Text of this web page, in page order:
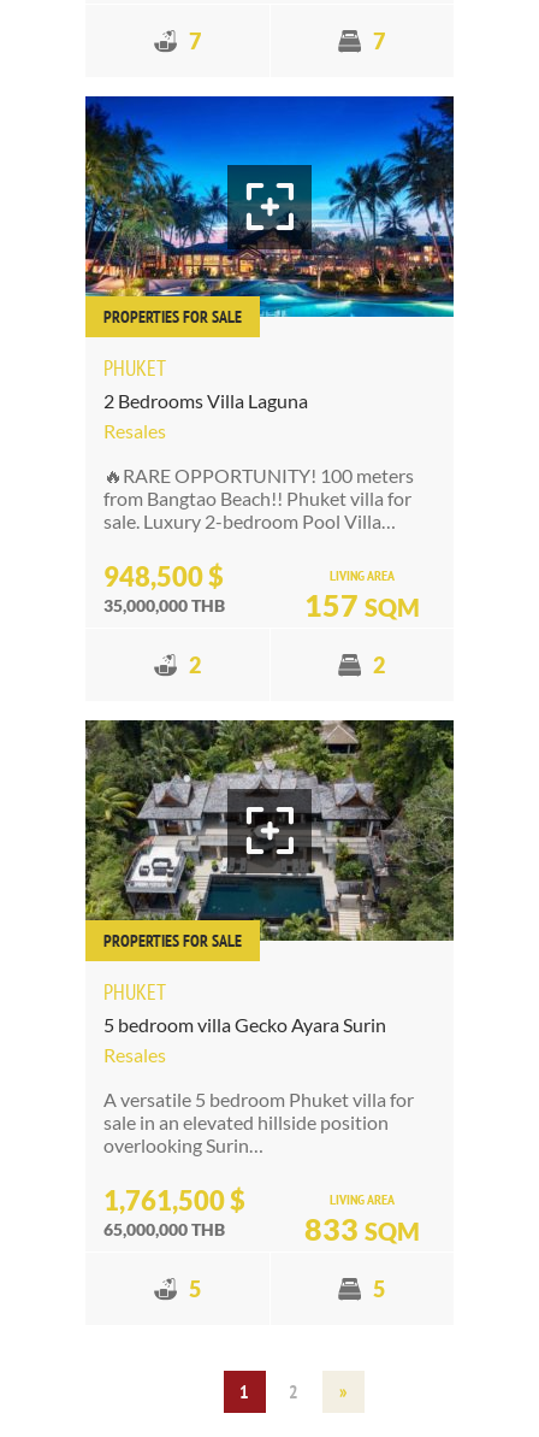
7 7
PROPERTIES FOR SALE
PHUKET
2 Bedrooms Villa Laguna
Resales
🔥RARE OPPORTUNITY! 100 meters
from Bangtao Beach!! Phuket villa for
sale. Luxury 2-bedroom Pool Villa…
948,500 $
35,000,000 THB
LIVING AREA
157 SQM
2 2
PROPERTIES FOR SALE
PHUKET
5 bedroom villa Gecko Ayara Surin
Resales
A versatile 5 bedroom Phuket villa for
sale in an elevated hillside position
overlooking Surin…
1,761,500 $
65,000,000 THB
LIVING AREA
833 SQM
5 5
1 2 »